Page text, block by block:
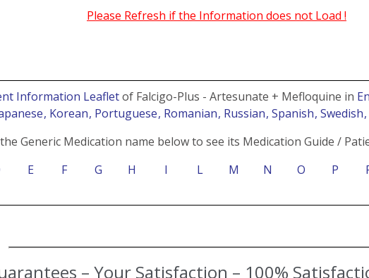
Please Refresh if the Information does not Load !
Information Leafletof Falcigo-Plus - Artesunate + Mefloquine in
, Korean, Portuguese, Romanian, Russian, Spanish, Swedish
Generic Medication name below to see its Medication Guide /
E F G H I L M N O P
– Your Satisfaction – 100%